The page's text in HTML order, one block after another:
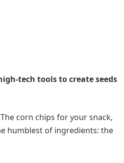
tech tools to create seeds
corn chips for your snack,
humblest of ingredients: the